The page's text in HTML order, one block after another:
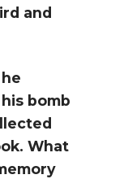
and
bomb
What